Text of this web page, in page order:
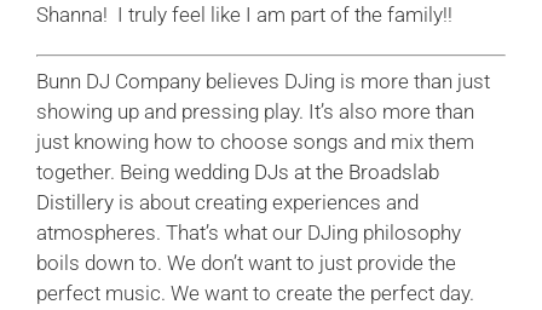
Shanna! I truly feel like I am part of the family!!
Bunn DJ Company believes DJing is more than just
showing up and pressing play. It’s also more than
just knowing how to choose songs and mix them
together. Being wedding DJs at the Broadslab
Distilleryis about creating experiences and
atmospheres. That’s what our DJing philosophy
boils down to. We don’t want to just provide the
perfect music. We want to create the perfect day.